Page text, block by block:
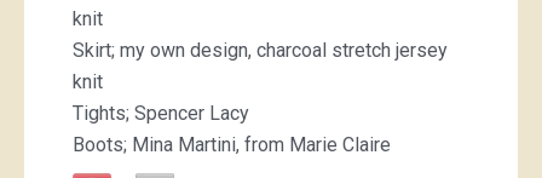
knit
Skirt; my own design, charcoal stretch jersey
knit
Tights; Spencer Lacy
Boots; Mina Martini, from Marie Claire